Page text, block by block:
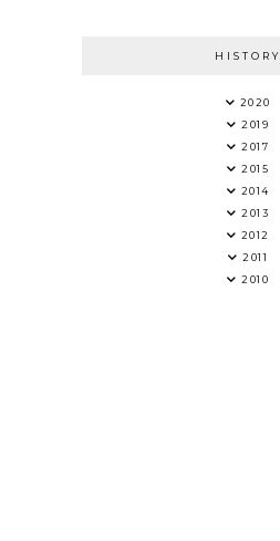
HISTORY
2020
2019
2017
2015
2014
2013
2012
2011
2010